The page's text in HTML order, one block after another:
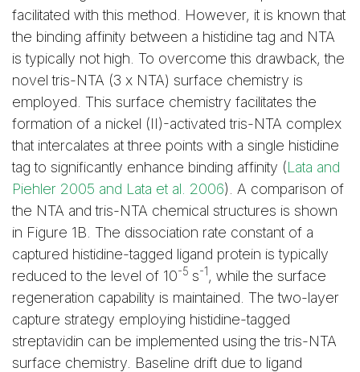
facilitated with this method. However, it is known that
the binding affinity between a histidine tag and NTA
is typically not high. To overcome this drawback, the
novel tris-NTA (3 x NTA) surface chemistry is
employed. This surface chemistry facilitates the
formation of a nickel (II)-activated tris-NTA complex
that intercalates at three points with a single histidine
tag to significantly enhance binding affinity (Lata and
Piehler 2005 and Lata et al. 2006). A comparison of
the NTA and tris-NTA chemical structures is shown
in Figure 1B. The dissociation rate constant of a
captured histidine-tagged ligand protein is typically
reduced to the level of 10-5 s-1, while the surface
regeneration capability is maintained. The two-layer
capture strategy employing histidine-tagged
streptavidin can be implemented using the tris-NTA
surface chemistry. Baseline drift due to ligand